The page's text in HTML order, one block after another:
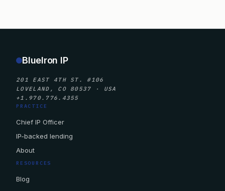
BlueIron IP
201 EAST 4TH ST. #106
LOVELAND, CO 80537 · USA
+1.970.776.4355
PRACTICE
Chief IP Officer
IP-backed lending
About
RESOURCES
Blog